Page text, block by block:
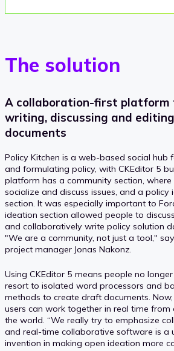
The solution
A collaboration-first platform
writing, discussing and editing
documents
Policy Kitchen is a web-based social hub
and formulating policy, with CKEditor 5
platform has a community section, where
socialize and discuss issues, and a policy
section. It was especially important to
ideation section allowed people to
and collaboratively write policy solution
"We are a community, not just a tool,"
project manager Jonas Nakonz.
Using CKEditor 5 means people no
resort to isolated word processors and
methods to create draft documents. Now,
users can work together in real time from
the world. “We really try to emphasize
and real-time collaborative software is a
invention in making open ideation more